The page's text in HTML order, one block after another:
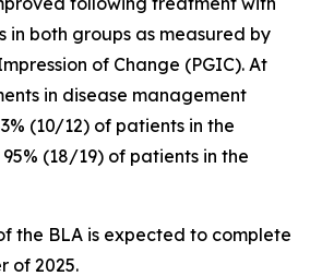
in both groups as measured by
of Change (PGIC). At
in disease management
(10/12) of patients in the
(18/19) of patients in the
the BLA is expected to complete
of 2025.